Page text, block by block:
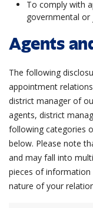
To comply with
governmental or
Agents
The following
appointment
district manager of
agents, district
following categories
below. Please note
and may fall into
pieces of information
nature of your